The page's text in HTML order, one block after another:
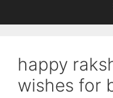
happy
wishes for